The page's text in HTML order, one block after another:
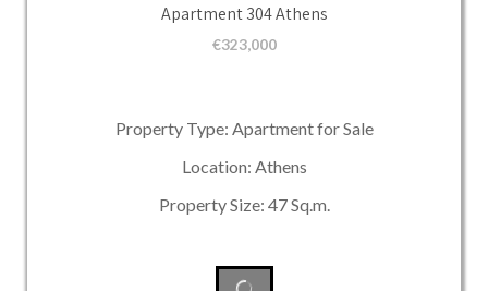
Apartment 304 Athens
€323,000
Property Type: Apartment for Sale
Location: Athens
Property Size: 47 Sq.m.